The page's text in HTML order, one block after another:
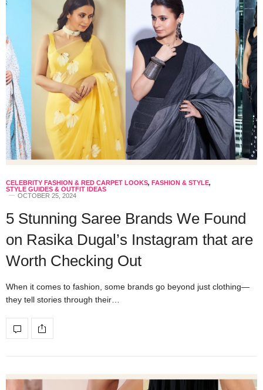
CELEBRITY FASHION & RED CARPET LOOKS, FASHION & STYLE,
STYLE GUIDES & OUTFIT IDEAS
OCTOBER 25, 2024
5 Stunning Saree Brands We Found
on Rasika Dugal’s Instagram that are
Worth Checking Out
When it comes to fashion, some brands go beyond just clothing—
they tell stories through their…